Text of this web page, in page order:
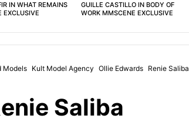
IN WHAT REMAINS
EXCLUSIVE
GUILLE CASTILLO IN BODY OF
WORK MMSCENE EXCLUSIVE
Models Kult Model Agency Ollie Edwards Renie Saliba
Saliba